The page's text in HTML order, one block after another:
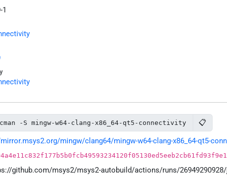
1
-S mingw-w64-clang-x86_64-qt5-connectivity 📋
mingw/clang64/mingw-w64-clang-x86_64-qt5-
github.com/msys2/msys2-autobuild/actions/runs/